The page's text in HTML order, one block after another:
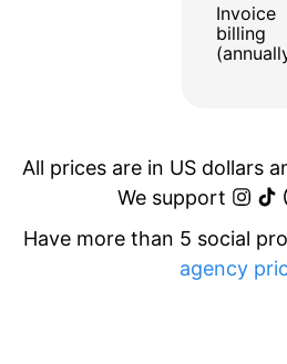
Invoice
billing
All prices are in US dollars
We support
Have more than 5 social
agency